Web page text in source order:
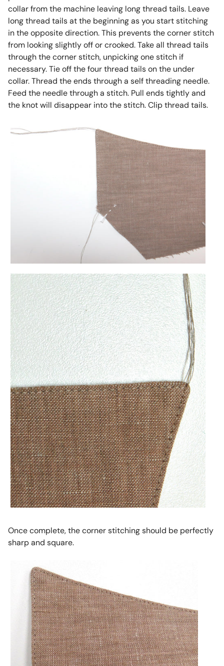
collar from the machine leaving long thread tails. Leave
long thread tails at the beginning as you start stitching
in the opposite direction. This prevents the corner stitch
from looking slightly off or crooked. Take all thread tails
through the corner stitch, unpicking one stitch if
necessary. Tie off the four thread tails on the under
collar. Thread the ends through a self threading needle.
Feed the needle through a stitch. Pull ends tightly and
the knot will disappear into the stitch. Clip thread tails.
Once complete, the corner stitching should be perfectly
sharp and square.